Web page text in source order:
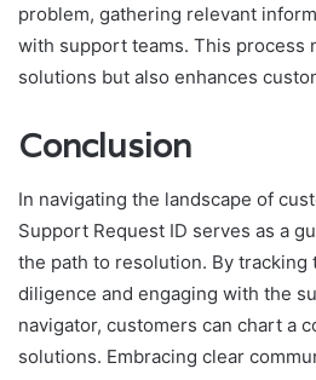
problem, gathering relevant
with support teams. This process
solutions but also enhances
Conclusion
In navigating the landscape of
Support Request ID serves as a
the path to resolution. By tracking
diligence and engaging with the
navigator, customers can chart a
solutions. Embracing clear